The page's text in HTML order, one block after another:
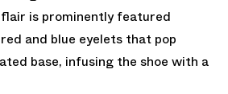
is prominently featured
and blue eyelets that pop
base, infusing the shoe with a